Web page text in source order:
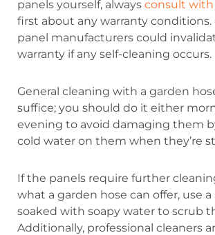
panels yourself, always consult
first about any warranty conditions.
panel manufacturers could
warranty if any self-cleaning occurs.
General cleaning with a garden
suffice; you should do it either
evening to avoid damaging them
cold water on them when they’re
If the panels require further
what a garden hose can offer, use
soaked with soapy water to scrub
Additionally, professional cleaners